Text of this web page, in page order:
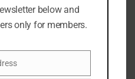
below and
only for members.